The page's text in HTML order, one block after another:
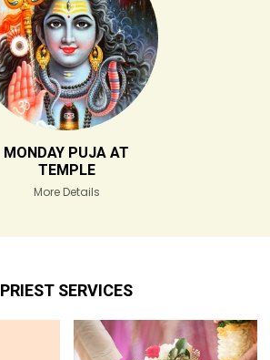
MONDAY PUJA AT
TEMPLE
More Details
PRIEST SERVICES